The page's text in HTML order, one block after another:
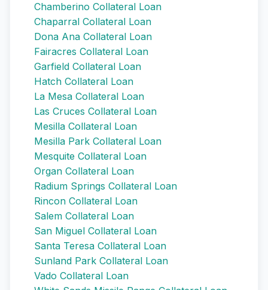
Chamberino Collateral Loan
Chaparral Collateral Loan
Dona Ana Collateral Loan
Fairacres Collateral Loan
Garfield Collateral Loan
Hatch Collateral Loan
La Mesa Collateral Loan
Las Cruces Collateral Loan
Mesilla Collateral Loan
Mesilla Park Collateral Loan
Mesquite Collateral Loan
Organ Collateral Loan
Radium Springs Collateral Loan
Rincon Collateral Loan
Salem Collateral Loan
San Miguel Collateral Loan
Santa Teresa Collateral Loan
Sunland Park Collateral Loan
Vado Collateral Loan